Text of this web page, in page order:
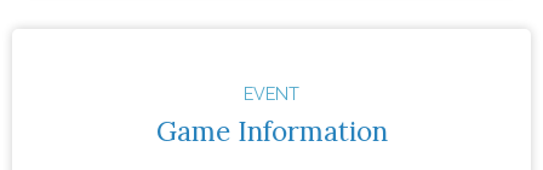
EVENT
Game Information